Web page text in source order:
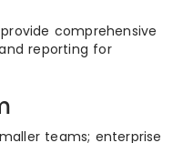
provide comprehensive
reporting for
teams; enterprise